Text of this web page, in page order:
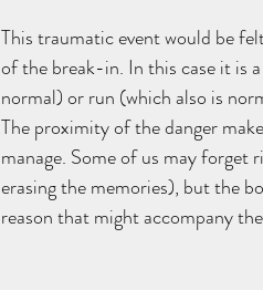
This traumatic event would be
of the break-in. In this case it is
normal) or run (which also is
The proximity of the danger
manage. Some of us may
erasing the memories), but the
reason that might accompany